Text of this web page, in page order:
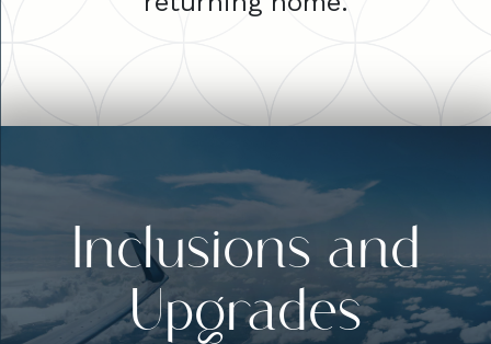
Inclusions and
Upgrades